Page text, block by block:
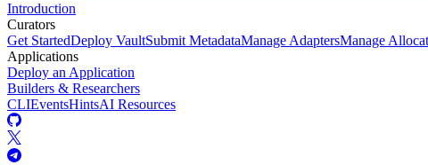
Introduction
Curators
Get StartedDeploy VaultSubmit MetadataManage AdaptersManage
Applications
Deploy an Application
Builders & Researchers
CLIEventsHintsAI Resources